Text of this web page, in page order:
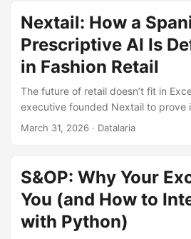
Nextail: How a
Prescriptive AI Is
in Fashion Retail
The future of retail doesn’t fit in
executive founded Nextail to prove
prescriptive AI engine that
conquering fast fashion.
March 31, 2026 · Datalaria
S&OP: Why Your
You (and How to
with Python)